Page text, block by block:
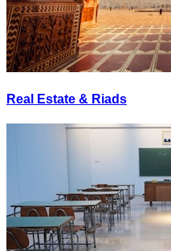
Real Estate & Riads